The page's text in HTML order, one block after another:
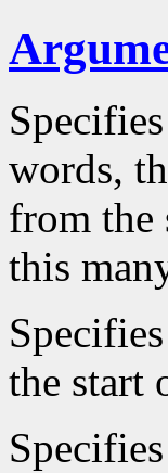
words,
from the
this
the start